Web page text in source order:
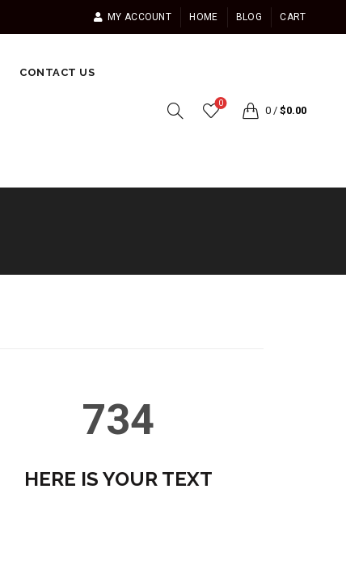
MY ACCOUNT HOME BLOG CART
CONTACT US
0
0 / $0.00
734
HERE IS YOUR TEXT